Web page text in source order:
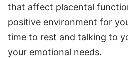
that affect placental
positive environment for
time to rest and talking to
your emotional needs.